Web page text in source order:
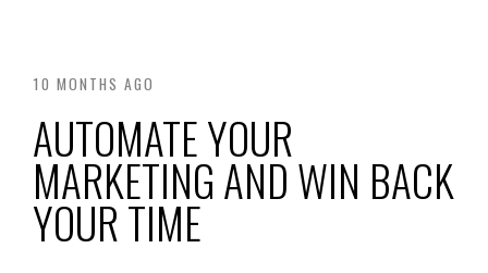
10 MONTHS AGO
AUTOMATE YOUR
MARKETING AND WIN BACK
YOUR TIME